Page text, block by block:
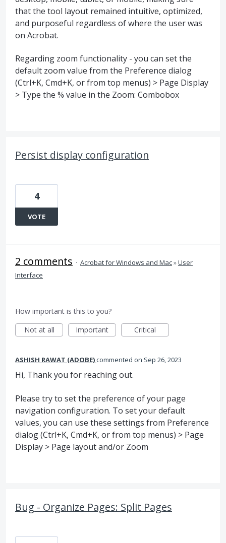
that the tool layout remained intuitive, optimized,
and purposeful regardless of where the user was
on Acrobat.
Regarding zoom functionality - you can set the
default zoom value from the Preference dialog
(Ctrl+K, Cmd+K, or from top menus) > Page Display
> Type the % value in the Zoom: Combobox
Persist display configuration
4
VOTE
2 comments · Acrobat for Windows and Mac»User
Interface
How important is this to you?
Not at all
Important Critical
ASHISH RAWAT (ADOBE)commented Sep 26, 2023
Hi, Thank you for reaching out.
Please try to set the preference of your page
navigation configuration. To set your default
values, you can use these settings from Preference
dialog (Ctrl+K, Cmd+K, or from top menus) > Page
Display > Page layout and/or Zoom
Bug - Organize Pages: Split Pages